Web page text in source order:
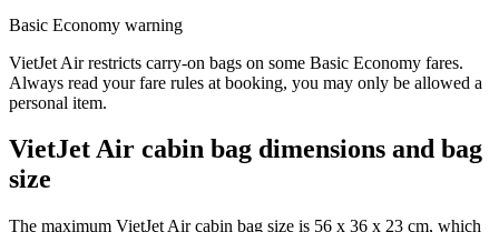
Basic Economy warning
VietJet Air restricts carry-on bags on some Basic Economy fares.
Always read your fare rules at booking, you may only be allowed a
personal item.
VietJet Air cabin bag dimensions and bag
size
The maximum VietJet Air cabin bag size is 56 x 36 x 23 cm, which